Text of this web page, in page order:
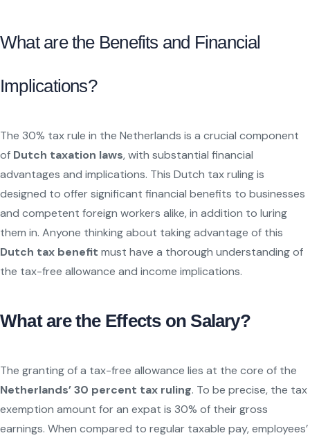
What are the Benefits and Financial
Implications?
The 30% tax rule in the Netherlands is a crucial component
of Dutch taxation laws, with substantial financial
advantages and implications. This Dutch tax ruling is
designed to offer significant financial benefits to businesses
and competent foreign workers alike, in addition to luring
them in. Anyone thinking about taking advantage of this
Dutch tax benefit must have a thorough understanding of
the tax-free allowance and income implications.
What are the Effects on Salary?
The granting of a tax-free allowance lies at the core of the
Netherlands’ 30 percent tax ruling. To be precise, the tax
exemption amount for an expat is 30% of their gross
earnings. When compared to regular taxable pay, employees’